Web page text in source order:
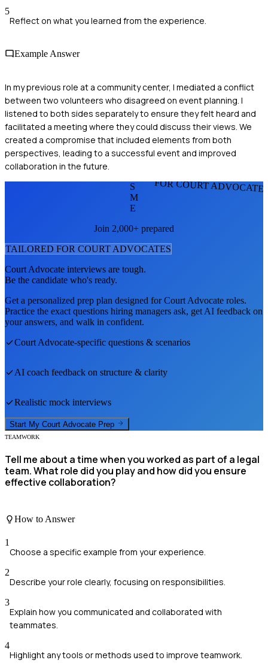
5
Reflect on what you learned from the experience.
Example Answer
In my previous role at a community center, I mediated a conflict
between two volunteers who disagreed on event planning. I
listened to both sides separately to ensure they felt heard and
facilitated a meeting where they could discuss their views. We
created a compromise that included elements from both
perspectives, leading to a successful event and improved
collaboration in the future.
FOR COURT
S
M
E
Join 2,000+ prepared
TAILORED FOR COURT ADVOCATES
Court Advocate interviews are tough.
Be the candidate who's ready.
Get a personalized prep plan designed forCourt Advocate roles.
Practice the exact questions hiring managers ask, get AI feedback on
your answers, and walk in confident.
Court Advocate-specific questions & scenarios
AI coach feedback on structure & clarity
Realistic mock interviews
Start My Court Advocate Prep
TEAMWORK
Tell me about a time when you worked as part of a legal
team. What role did you play and how did you ensure
effective collaboration?
How to Answer
1
Choose a specific example from your experience.
2
Describe your role clearly, focusing on responsibilities.
3
Explain how you communicated and collaborated with
teammates.
4
Highlight any tools or methods used to improve teamwork.